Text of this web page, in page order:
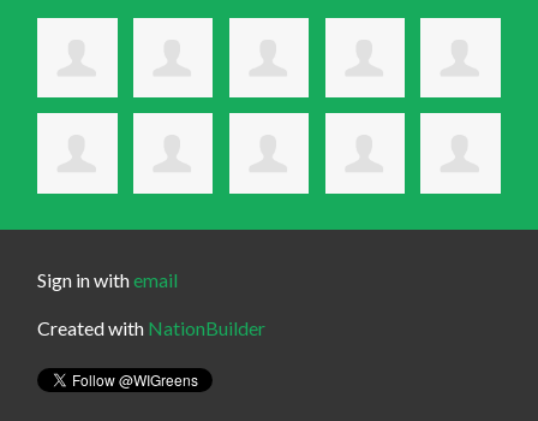
Sign in withemail
Created with NationBuilder